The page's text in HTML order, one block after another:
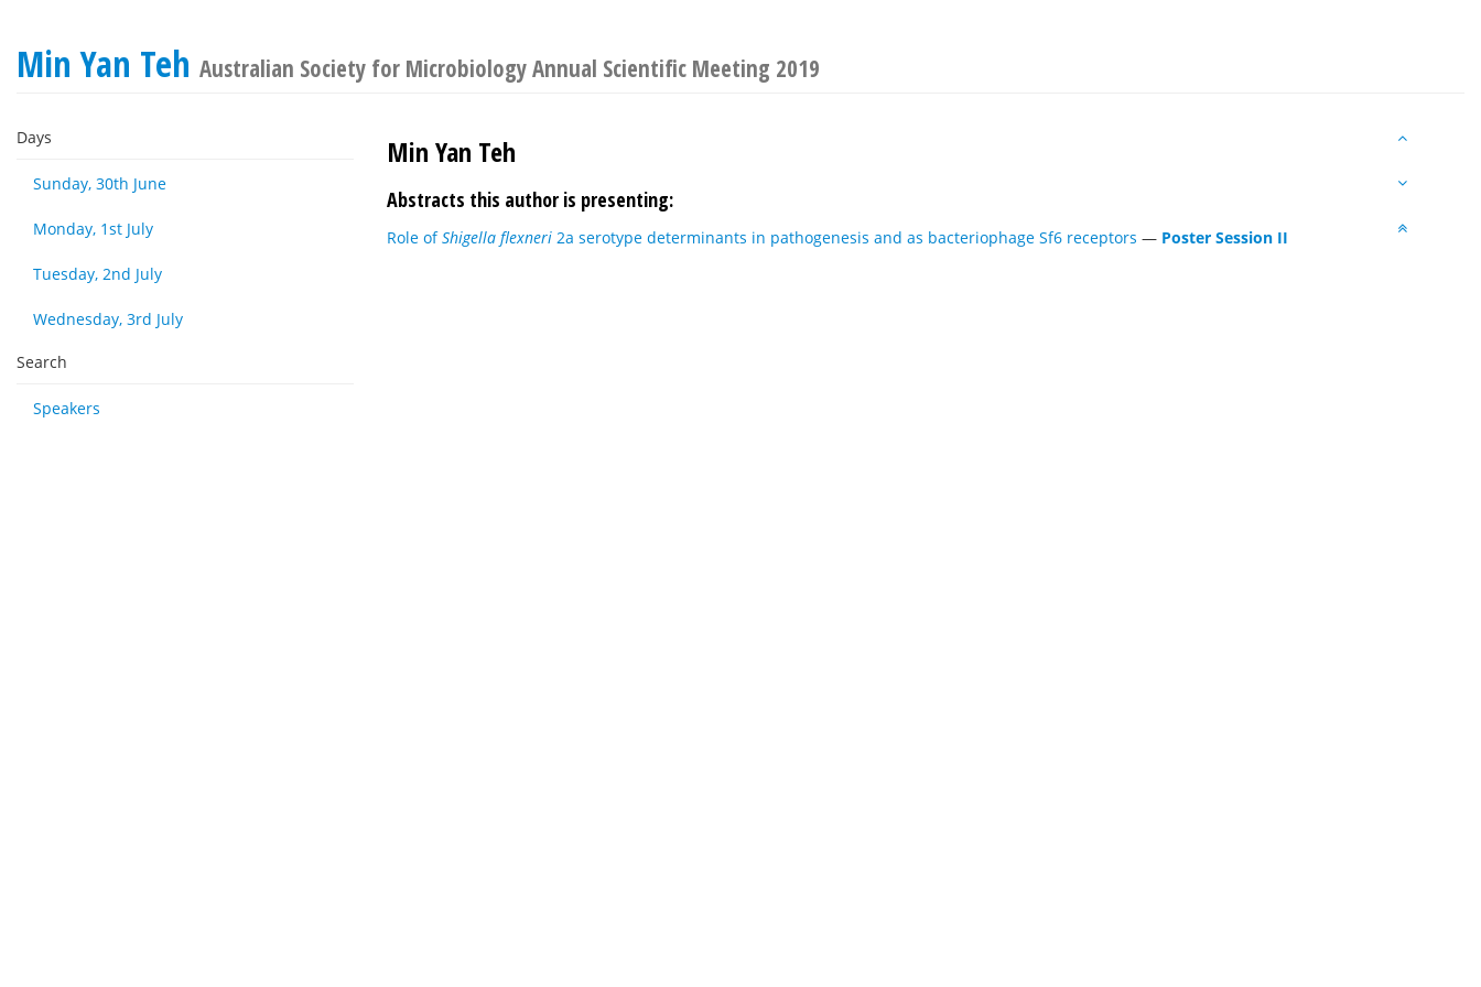
Min Yan Teh Australian Society for Microbiology Annual Scientific Meeting 2019
Days
Sunday, 30th June
Monday, 1st July
Tuesday, 2nd July
Wednesday, 3rd July
Search
Speakers
Min Yan Teh
Abstracts this author is presenting:
Role ofShigella flexneri 2a serotype determinants in pathogenesis and as bacteriophage Sf6 receptors — Poster Session II